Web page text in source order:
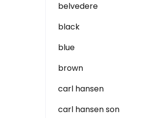
belvedere
black
blue
brown
carl hansen
carl hansen son